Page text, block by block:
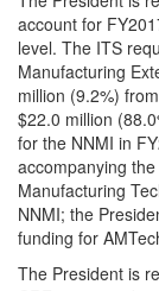
account for
level. The ITS
Manufacturing
million (9.2%)
$22.0 million
for the NNMI in
accompanying
Manufacturing
NNMI; the
funding for
The President is